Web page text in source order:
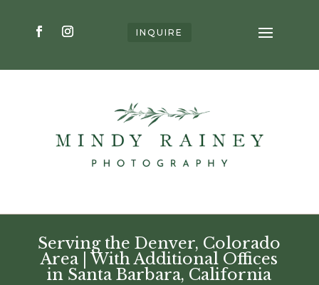
INQUIRE
Serving the Denver, Colorado
Area | With Additional Offices
in Santa Barbara, California